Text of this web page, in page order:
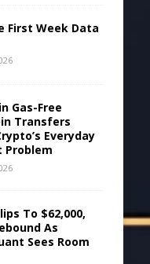
First Week Data
Gas-Free
Transfers
Everyday
Problem
To $62,000,
As
Sees Room